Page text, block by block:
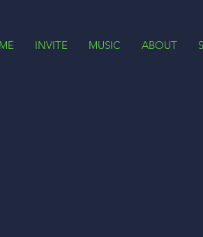
INVITE MUSIC ABOUT